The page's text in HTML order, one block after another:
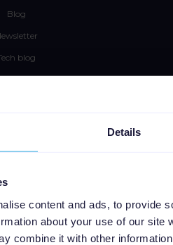
Details
content and ads, to provide
about your use of our site
combine it with other
Blog
blog
stories
conditions